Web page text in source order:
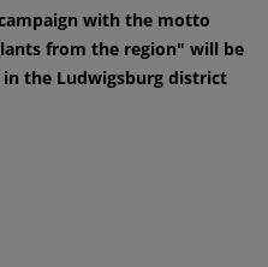
with the motto
from the region" will be
the Ludwigsburg district